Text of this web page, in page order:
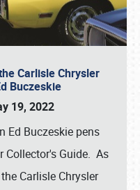
Carlisle Chrysler
Buczeskie
19, 2022
Ed Buczeskie pens
Collector's Guide. As
Carlisle Chrysler